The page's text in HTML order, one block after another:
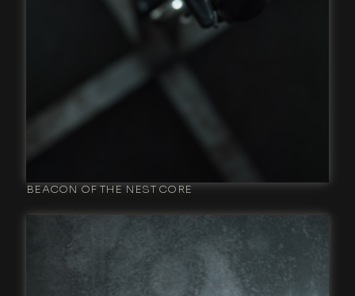
BEACON OF THE NEST CORE